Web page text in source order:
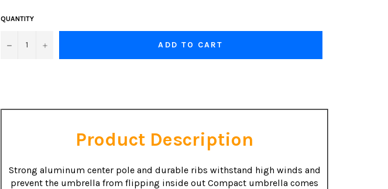
QUANTITY
− + ADD TO CART
Product Description
Strong aluminum center pole and durable ribs withstand high winds and
prevent the umbrella from flipping inside out Compact umbrella comes